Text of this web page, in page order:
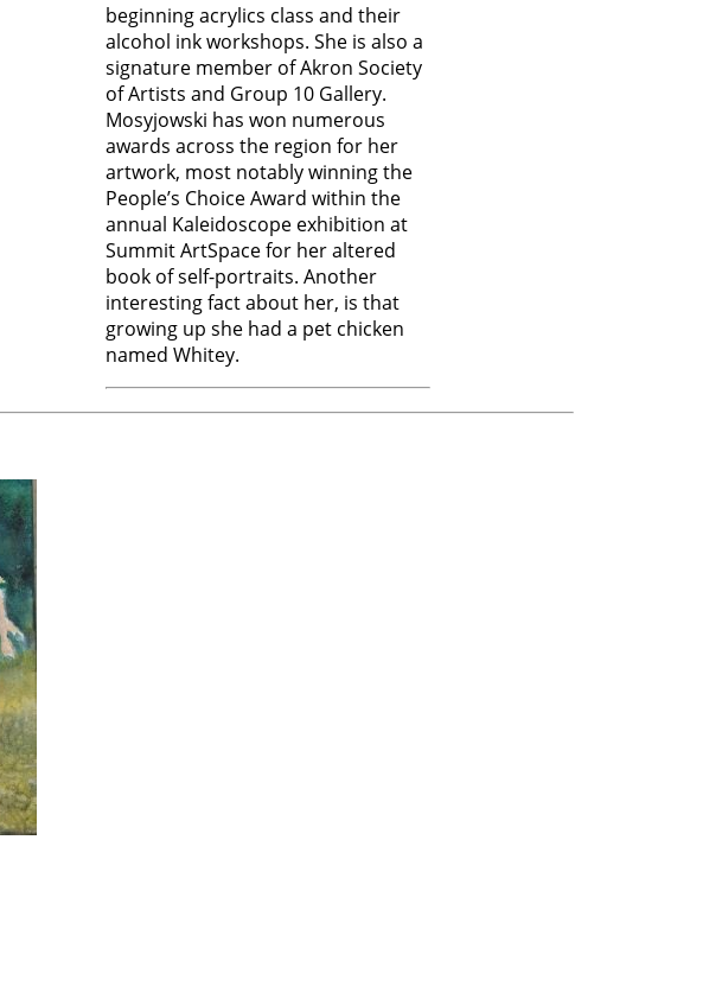
beginning acrylics class and their
alcohol ink workshops. She is also a
signature member of Akron Society
of Artists and Group 10 Gallery.
Mosyjowski has won numerous
awards across the region for her
artwork, most notably winning the
People’s Choice Award within the
annual Kaleidoscope exhibition at
Summit ArtSpace for her altered
book of self-portraits. Another
interesting fact about her, is that
growing up she had a pet chicken
named Whitey.